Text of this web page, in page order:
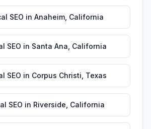
SEO in Anaheim California
SEO in Santa Ana California
SEO in Corpus Christi Texas
SEO in Riverside California